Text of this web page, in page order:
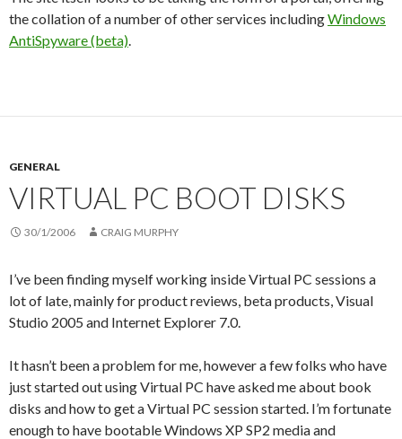
the collation of a number of other services includingWindows
AntiSpyware (beta).
GENERAL
VIRTUAL PC BOOT DISKS
30/1/2006 CRAIG MURPHY
I’ve been finding myself working inside Virtual PC sessions a
lot of late, mainly for product reviews, beta products, Visual
Studio 2005 and Internet Explorer 7.0.
It hasn’t been a problem for me, however a few folks who have
just started out using Virtual PC have asked me about book
disks and how to get a Virtual PC session started. I’m fortunate
enough to have bootable Windows XP SP2 media and